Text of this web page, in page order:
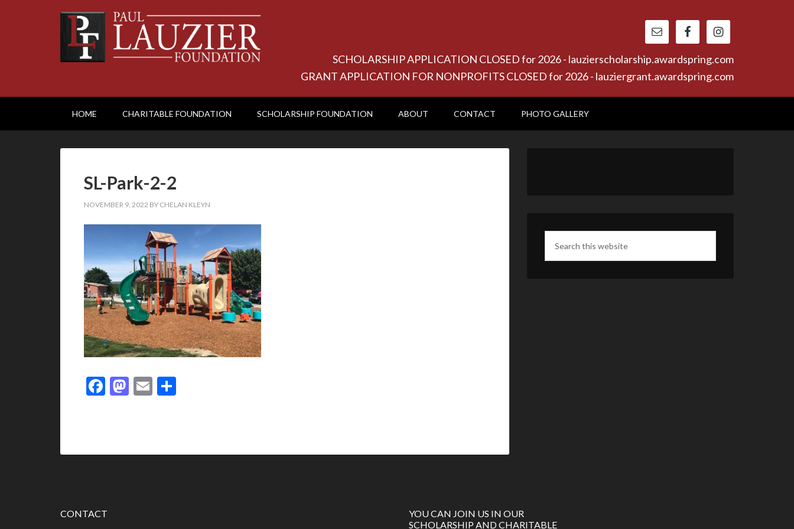
SCHOLARSHIP APPLICATION CLOSED for 2026 - lauzierscholarship.awardspring.com
GRANT APPLICATION FOR NONPROFITS CLOSED for 2026 - lauziergrant.awardspring.com
HOME CHARITABLE FOUNDATION SCHOLARSHIP FOUNDATION ABOUT CONTACT PHOTO GALLERY
SL-Park-2-2
NOVEMBER 9, 2022 BY CHELAN KLEYN
Facebook
Mastodon
Email
CONTACT
YOU CAN JOIN US IN OUR
SCHOLARSHIP AND CHARITABLE